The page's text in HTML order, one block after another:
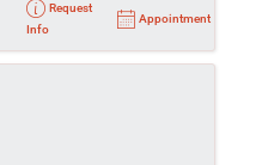
Request
Info
Appointment